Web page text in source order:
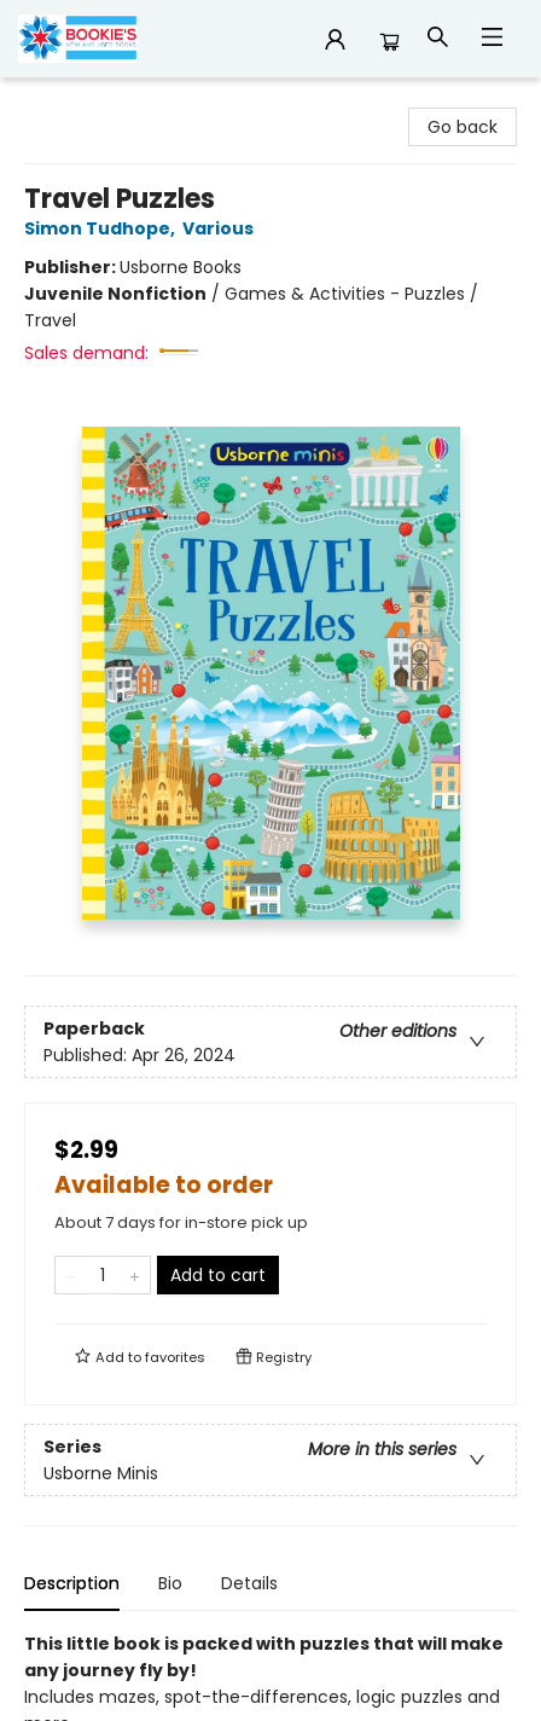
Go back
Travel Puzzles
Simon Tudhope, Various
Publisher:Usborne Books
Juvenile Nonfiction / Games & Activities - Puzzles /
Travel
Sales demand:
Paperback
Other editions
Published: Apr 26, 2024
$2.99
Available to order
About 7 days for in-store pick up
Add to cart
Add tofavorites Registry
Series
More in this series
Usborne Minis
Description Bio Details
This little book is packed with puzzles that will make
any journey fly by!
Includes mazes, spot-the-differences, logic puzzles and